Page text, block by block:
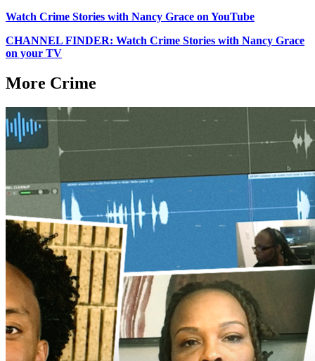
Watch Crime Stories with Nancy Grace on YouTube
CHANNEL FINDER: Watch Crime Stories with Nancy Grace
on your TV
More Crime